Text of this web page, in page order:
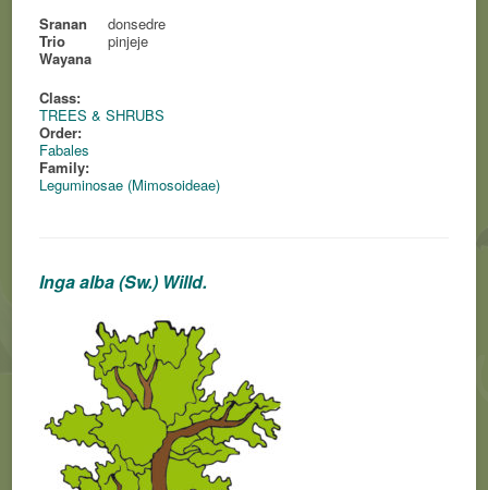
Sranan
donsedre
Trio
pinjeje
Wayana
Class:
TREES & SHRUBS
Order:
Fabales
Family:
Leguminosae (Mimosoideae)
Inga alba (Sw.) Willd.